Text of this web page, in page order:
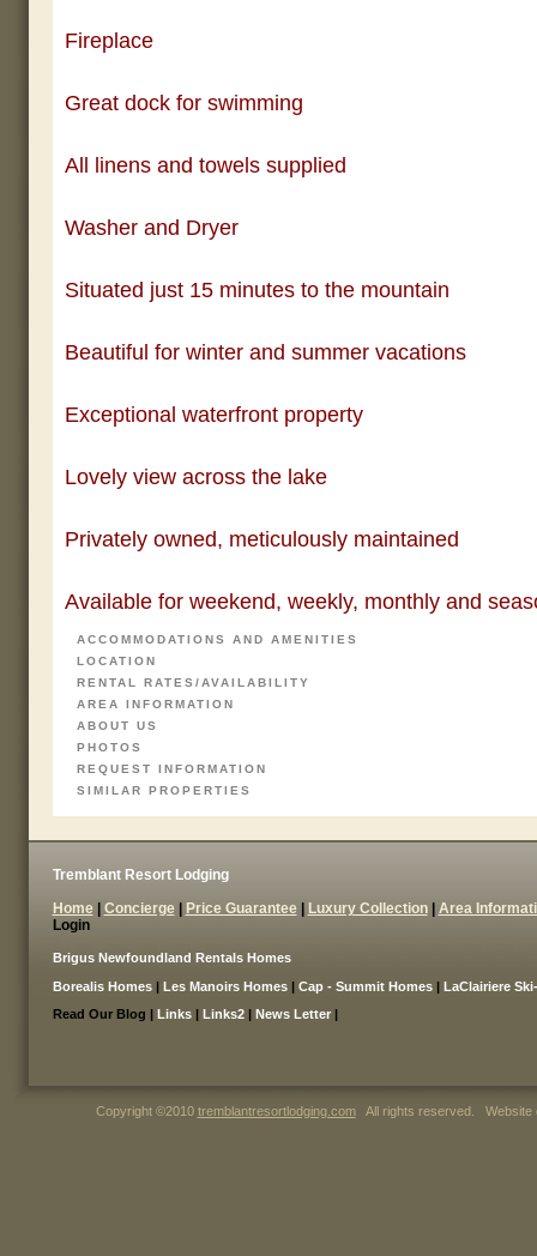
Fireplace
Great dock for swimming
All linens and towels supplied
Washer and Dryer
Situated just 15 minutes to the mountain
Beautiful for winter and summer vacations
Exceptional waterfront property
Lovely view across the lake
Privately owned, meticulously maintained
Available for weekend, weekly, monthly and
ACCOMMODATIONS AND AMENITIES
LOCATION
RENTAL RATES/AVAILABILITY
AREA INFORMATION
ABOUT US
PHOTOS
REQUEST INFORMATION
SIMILAR PROPERTIES
Tremblant Resort Lodging
Home| Concierge| Price Guarantee| Luxury Collection| Area
Login
Brigus Newfoundland Rentals Homes
Borealis Homes | Les Manoirs Homes | Cap - Summit Homes | LaClairiere
Read Our Blog | Links| Links2| News Letter|
Copyright ©2010 tremblantresortlodging.comAll rights reserved. Website